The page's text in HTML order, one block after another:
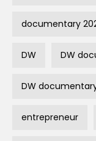
documentary
DW DW
DW
entrepreneur